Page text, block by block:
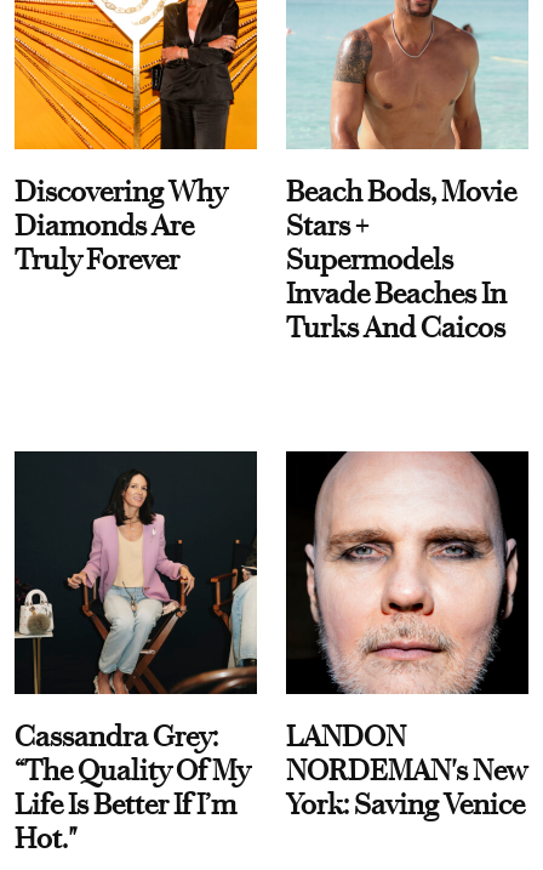
Discovering Why
Diamonds Are
Truly Forever
Beach Bods, Movie
Stars +
Supermodels
Invade Beaches In
Turks And Caicos
Cassandra Grey:
“The Quality Of My
Life Is Better If I’m
Hot."
LANDON
NORDEMAN's New
York: Saving Venice